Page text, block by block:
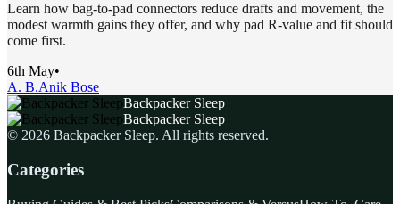
Learn how bag-to-pad connectors reduce drafts and movement, the
modest warmth gains they offer, and why pad R-value and fit should
come first.
6th May•
A. B.Anik Bose
Backpacker Sleep
Backpacker Sleep
© 2026 Backpacker Sleep. All rights reserved.
Categories